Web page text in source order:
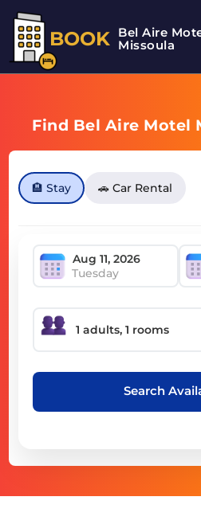
BOOK Bel Aire
Missoula
Find Bel Aire Motel
🏨 Stay 🚗 Car Rental
Tuesday
Search